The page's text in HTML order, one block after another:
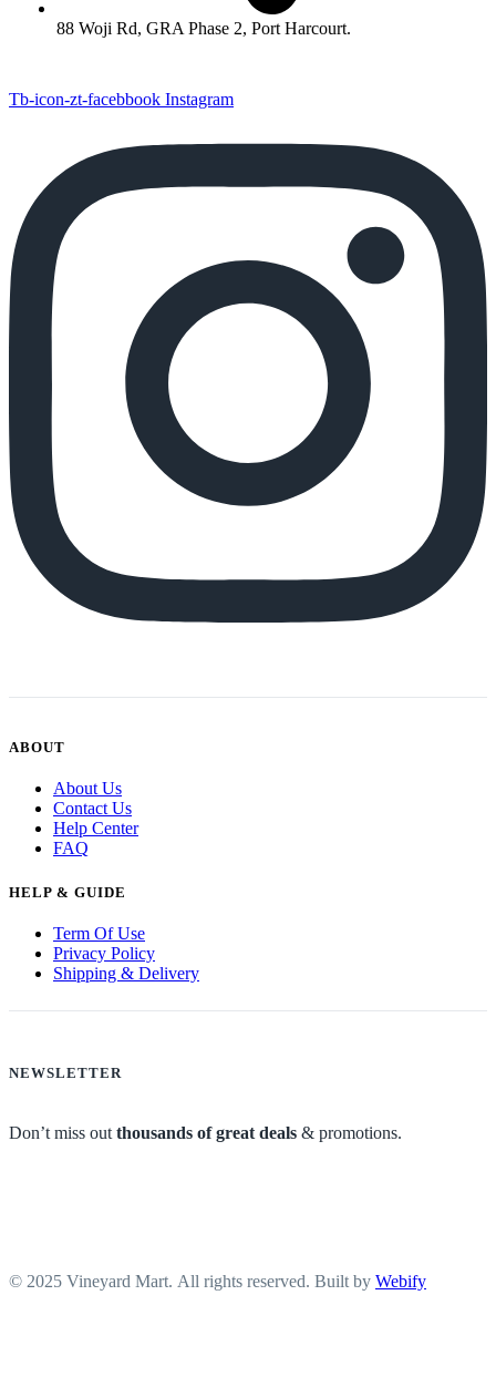
88 Woji Rd, GRA Phase 2, Port Harcourt.
Tb-icon-zt-facebbook Instagram
ABOUT
About Us
Contact Us
Help Center
FAQ
HELP & GUIDE
Term Of Use
Privacy Policy
Shipping & Delivery
NEWSLETTER
Don’t miss out thousands of great deals & promotions.
© 2025 Vineyard Mart. All rights reserved. Built by Webify